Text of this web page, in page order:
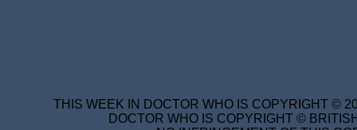
THIS WEEK IN DOCTOR WHO IS COPYRIGHT ©
DOCTOR WHO IS COPYRIGHT ©